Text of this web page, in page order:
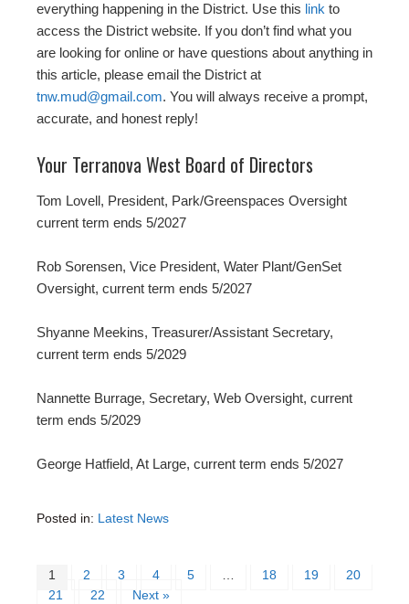
everything happening in the District. Use this link to
access the District website. If you don’t find what you
are looking for online or have questions about anything in
this article, please email the District at
tnw.mud@gmail.com. You will always receive a prompt,
accurate, and honest reply!
Your Terranova West Board of Directors
Tom Lovell, President, Park/Greenspaces Oversight
current term ends 5/2027
Rob Sorensen, Vice President, Water Plant/GenSet
Oversight, current term ends 5/2027
Shyanne Meekins, Treasurer/Assistant Secretary,
current term ends 5/2029
Nannette Burrage, Secretary, Web Oversight, current
term ends 5/2029
George Hatfield, At Large, current term ends 5/2027
Posted in: Latest News
1 2 3 4 5 … 18 19
20
21
22 Next »